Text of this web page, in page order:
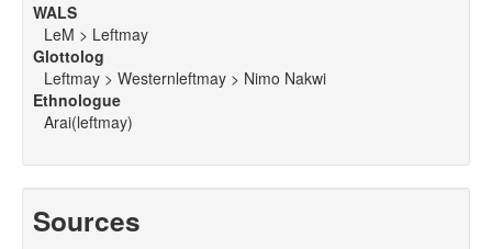
WALS
LeM > Leftmay
Glottolog
Leftmay > Westernleftmay > Nimo Nakwi
Ethnologue
Arai(leftmay)
Sources